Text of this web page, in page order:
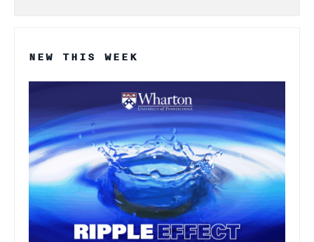
NEW THIS WEEK